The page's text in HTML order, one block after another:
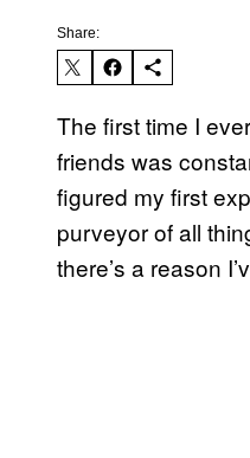
Share:
The first time I
friends was
figured my first
purveyor of all
there’s a reason